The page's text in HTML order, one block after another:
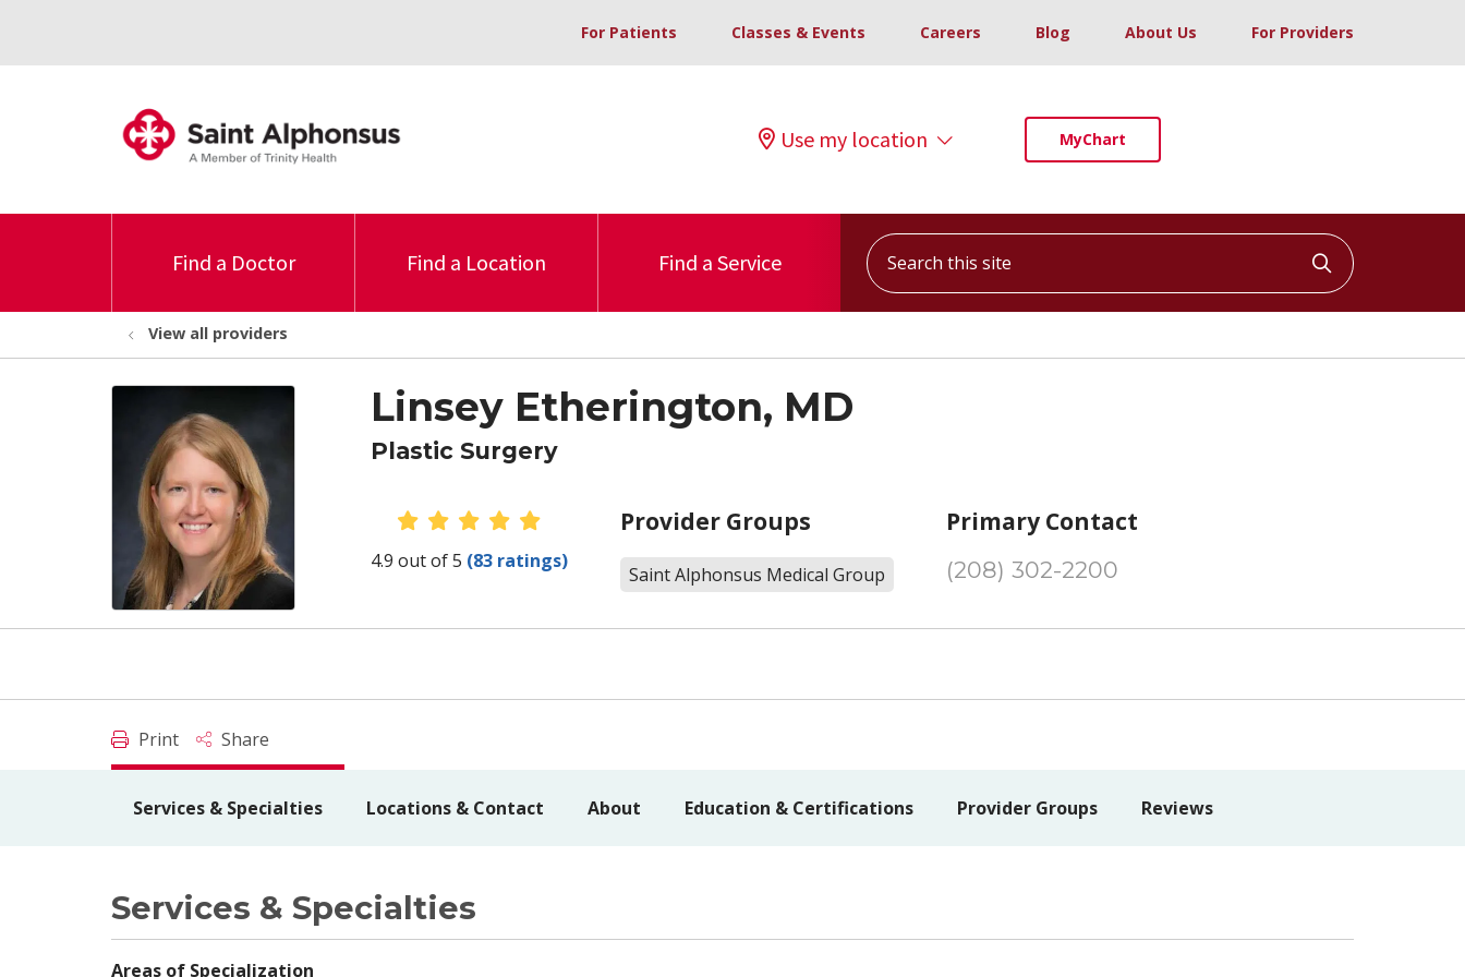
For Patients Classes & Events Careers Blog About Us For Providers
Use my location MyChart
Find a Doctor Find a Location Find a Service
Search this site
Click to
View all providers
Linsey Etherington, MD
Plastic Surgery
Provider Ratings
4.9 out of 5 (83 ratings)
Provider Groups
Saint Alphonsus Medical Group
Primary Contact
(208) 302-2200
Print Share
Services & Specialties Locations & Contact About Education & Certifications Provider Groups Reviews
Services & Specialties
Areas of Specialization